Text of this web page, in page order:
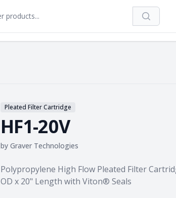
Search
Pleated Filter Cartridge
HF1-20V
by Graver Technologies
Product information
Polypropylene High Flow Pleated Filter
OD x 20" Length with Viton® Seals